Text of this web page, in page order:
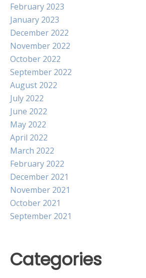
February 2023
January 2023
December 2022
November 2022
October 2022
September 2022
August 2022
July 2022
June 2022
May 2022
April 2022
March 2022
February 2022
December 2021
November 2021
October 2021
September 2021
Categories